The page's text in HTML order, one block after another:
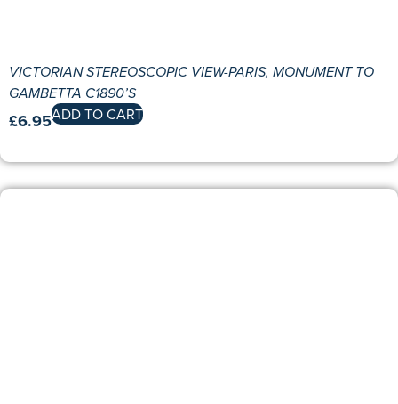
VICTORIAN STEREOSCOPIC VIEW-PARIS, MONUMENT TO
GAMBETTA C1890’S
£6.95ADD TO CART